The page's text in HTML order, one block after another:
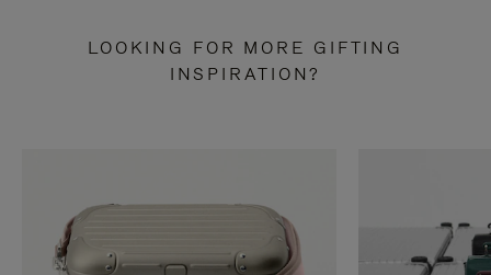
LOOKING FOR MORE GIFTING
INSPIRATION?